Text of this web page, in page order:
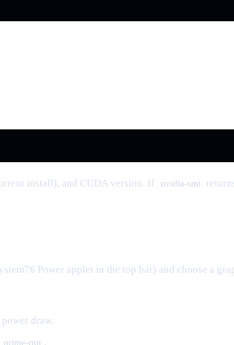
install), and CUDA version. If nvidia-smi
Power applet in the top bar) and choose a
draw.
prime-run .